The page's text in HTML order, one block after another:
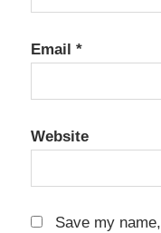
Email *
Website
Save my